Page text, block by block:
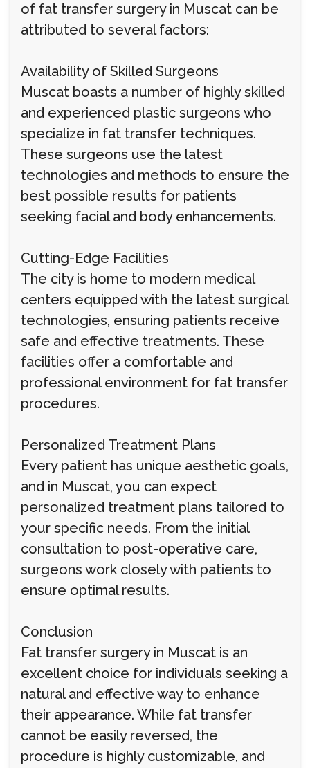
of fat transfer surgery in Muscat can be
attributed to several factors:
Availability of Skilled Surgeons
Muscat boasts a number of highly skilled
and experienced plastic surgeons who
specialize in fat transfer techniques.
These surgeons use the latest
technologies and methods to ensure the
best possible results for patients
seeking facial and body enhancements.
Cutting-Edge Facilities
The city is home to modern medical
centers equipped with the latest surgical
technologies, ensuring patients receive
safe and effective treatments. These
facilities offer a comfortable and
professional environment for fat transfer
procedures.
Personalized Treatment Plans
Every patient has unique aesthetic goals,
and in Muscat, you can expect
personalized treatment plans tailored to
your specific needs. From the initial
consultation to post-operative care,
surgeons work closely with patients to
ensure optimal results.
Conclusion
Fat transfer surgery in Muscat is an
excellent choice for individuals seeking a
natural and effective way to enhance
their appearance. While fat transfer
cannot be easily reversed, the
procedure is highly customizable, and